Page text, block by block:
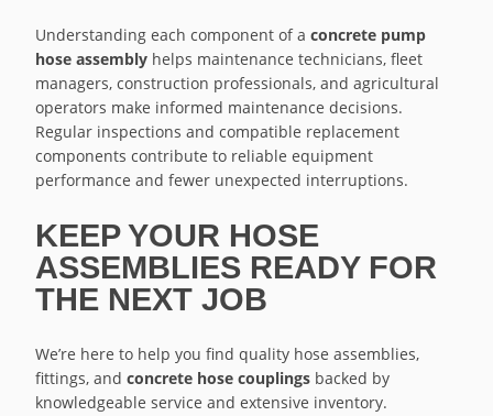
Understanding each component of aconcrete pump
hose assembly helps maintenance technicians, fleet
managers, construction professionals, and agricultural
operators make informed maintenance decisions.
Regular inspections and compatible replacement
components contribute to reliable equipment
performance and fewer unexpected interruptions.
KEEP YOUR HOSE
ASSEMBLIES READY FOR
THE NEXT JOB
We’re here to help you find quality hose assemblies,
fittings, andconcrete hose couplings backed by
knowledgeable service and extensive inventory.